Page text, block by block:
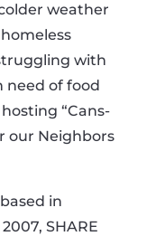
weather
with
need of food
“Cans-
our Neighbors
in
SHARE